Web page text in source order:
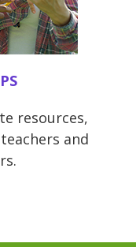
resources,
and